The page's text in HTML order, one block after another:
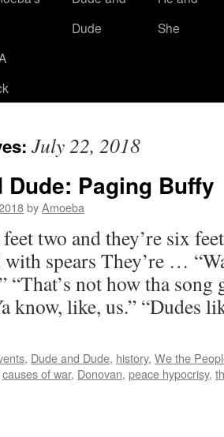
Dude
She
July 22, 2018
Dude: Paging Buffy
byAmoeba
two and they’re six
with spears They’re …
“That’s not how tha song
know, like, us.” “Dudes
, Dude and Dude, history, We the
causes of war, Donovan, peace hypocrisy,